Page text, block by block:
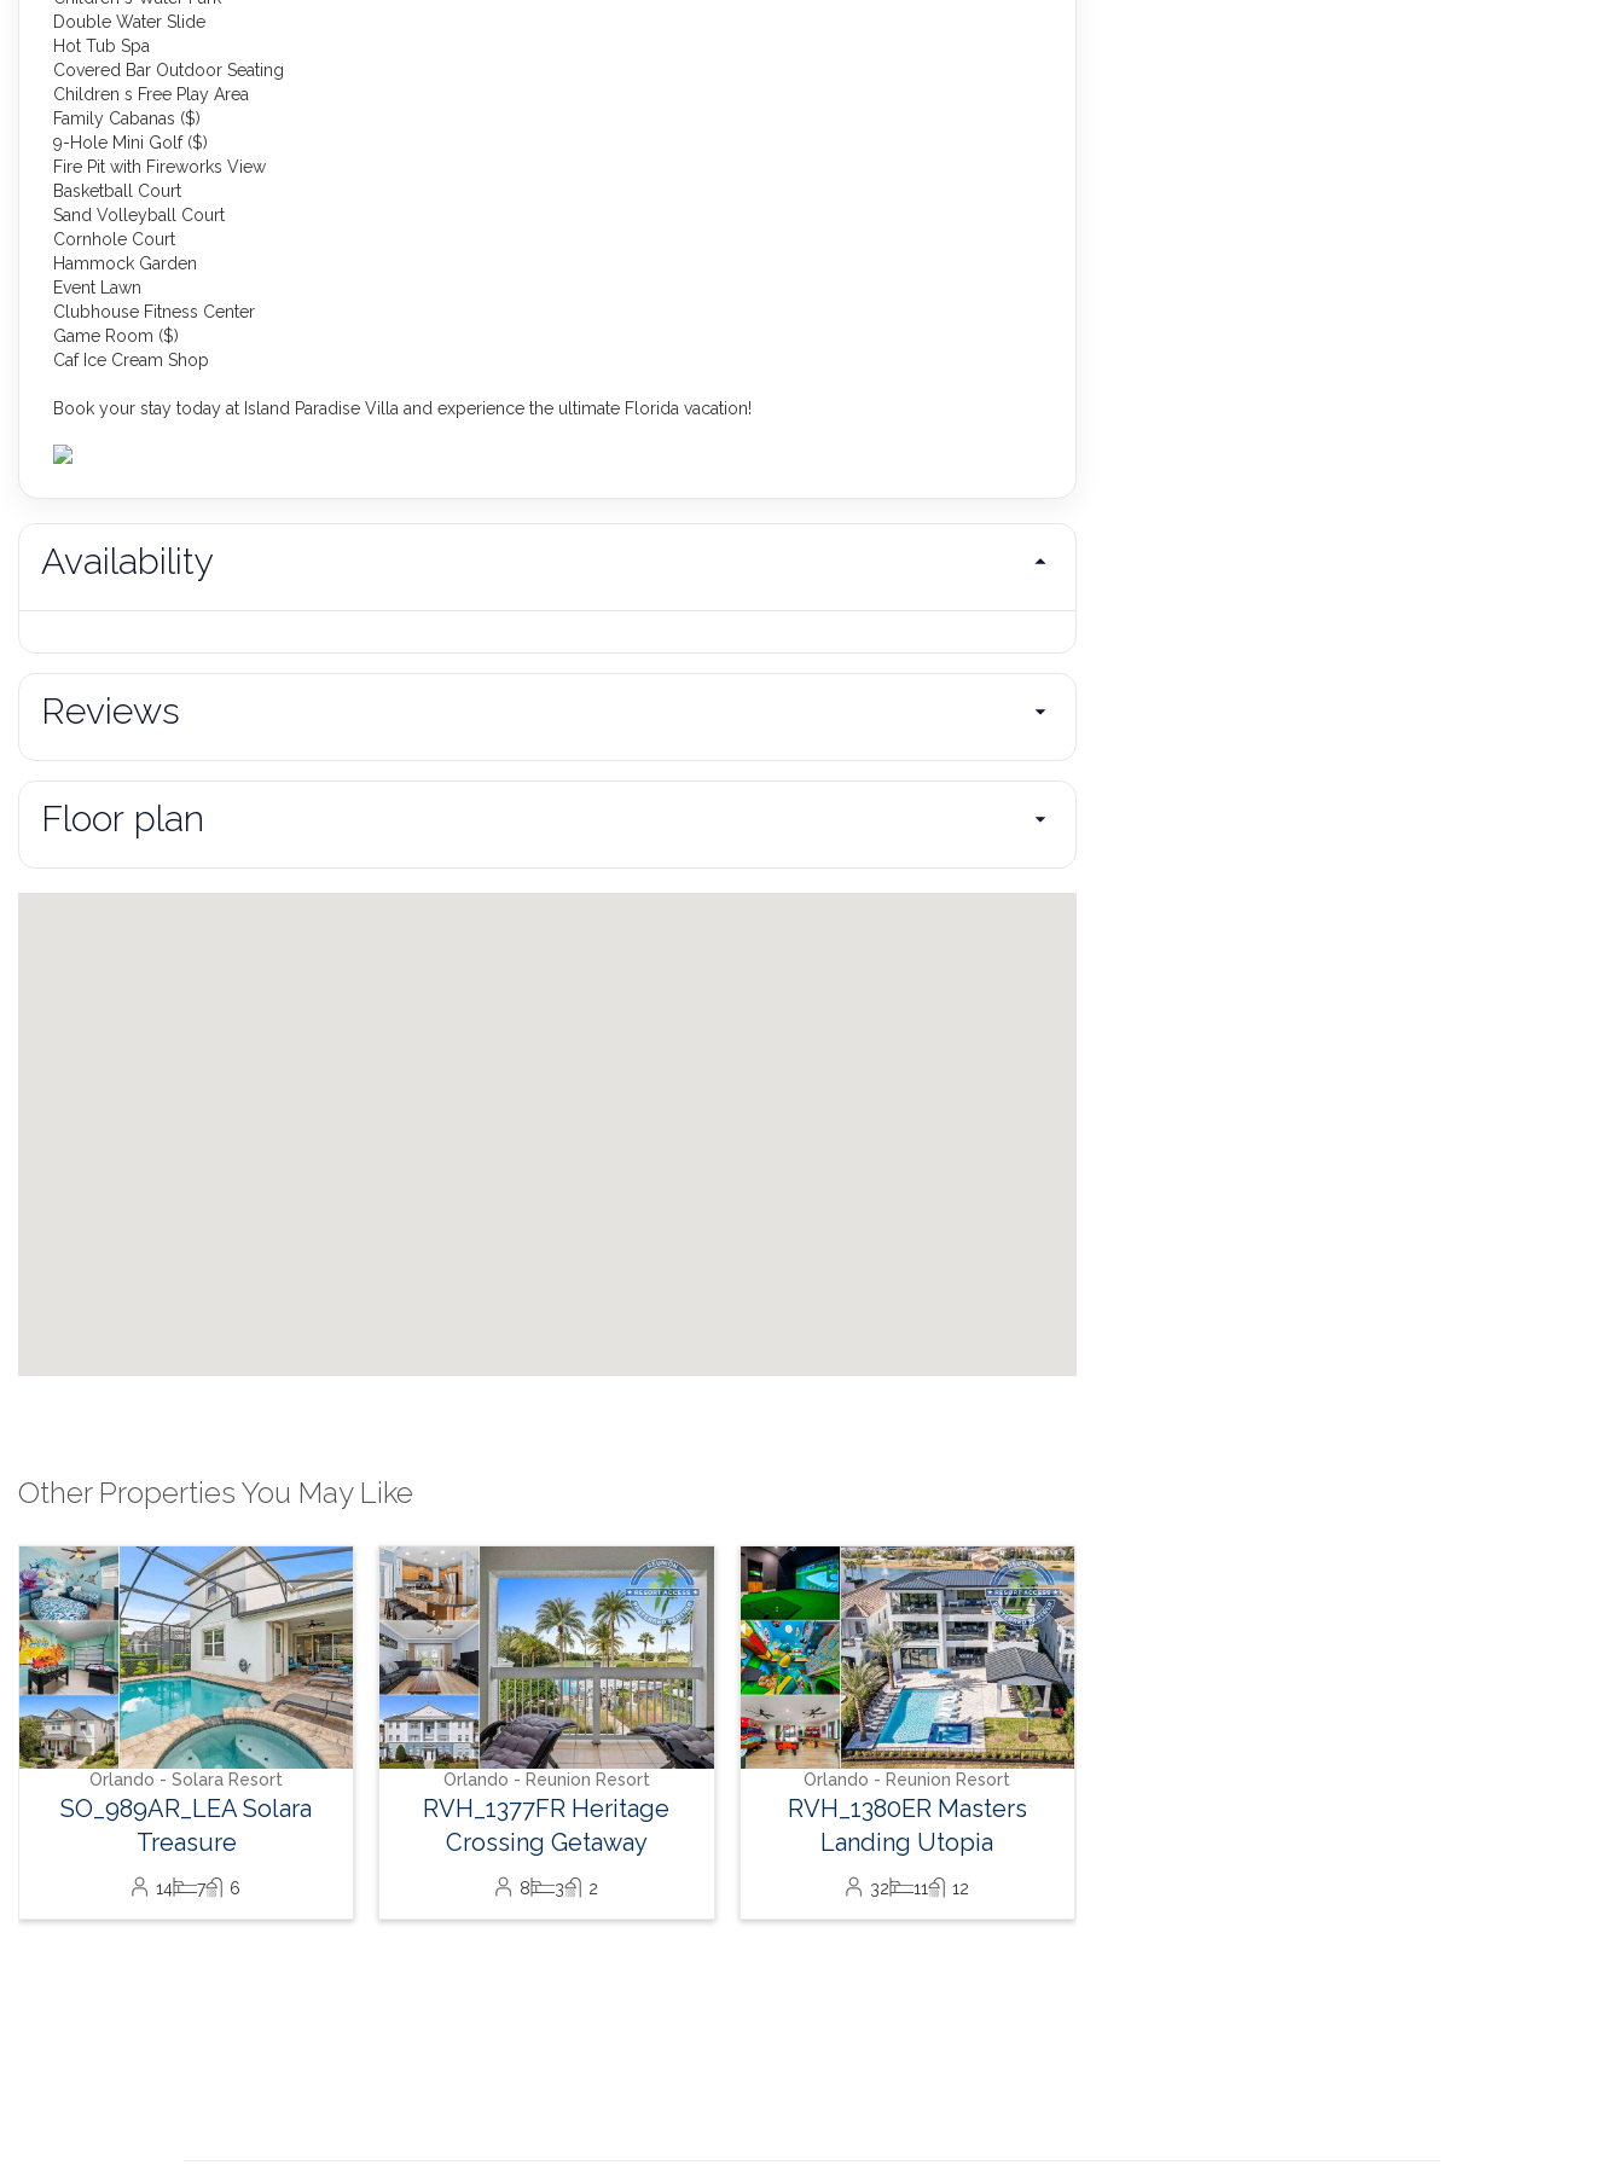
Double Water Slide
Hot Tub Spa
Covered Bar Outdoor Seating
Children s Free Play Area
Family Cabanas ($)
9-Hole Mini Golf ($)
Fire Pit with Fireworks View
Basketball Court
Sand Volleyball Court
Cornhole Court
Hammock Garden
Event Lawn
Clubhouse Fitness Center
Game Room ($)
Caf Ice Cream Shop
Book your stay today at Island Paradise Villa and experience the ultimate Florida vacation!
Availability
Reviews
Floor plan
Other Properties You May Like
Orlando - Reunion Resort
RVH_1377FR Heritage
Crossing Getaway
8 3 2
Orlando - Reunion Resort
RVH_1380ER Masters
Landing Utopia
32 11 12
Orlando - Solara Resort
SO_991AR Casa Dominica
14 7 7